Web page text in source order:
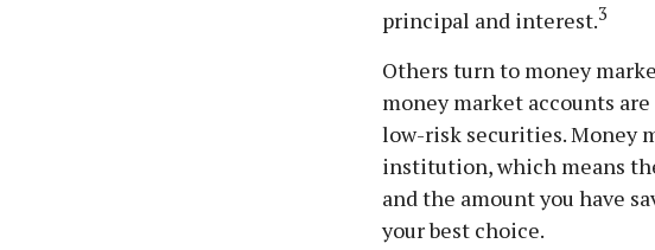
principal and interest.3
Others turn to money
money market accounts
low-risk securities. Money
institution, which means
and the amount you have
your best choice.